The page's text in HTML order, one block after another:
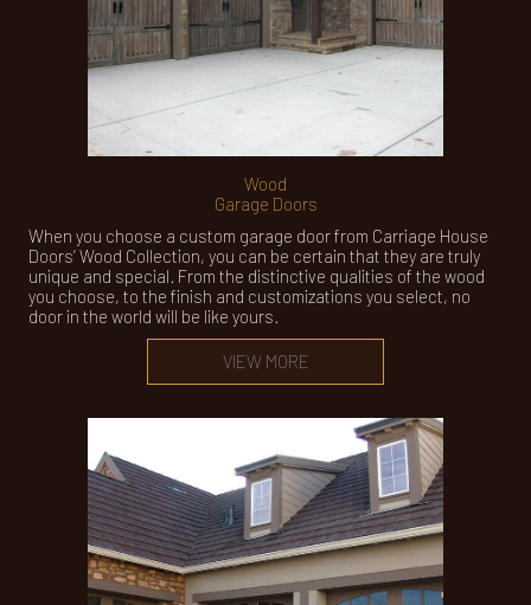
Wood
Garage Doors
When you choose a custom garage door from Carriage House
Doors’ Wood Collection, you can be certain that they are truly
unique and special. From the distinctive qualities of the wood
you choose, to the finish and customizations you select, no
door in the world will be like yours.
VIEW MORE